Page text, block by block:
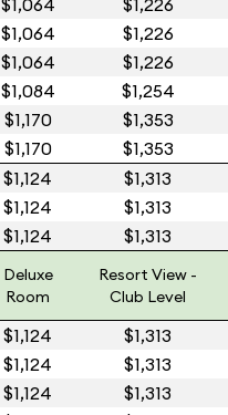
$1,064 $1,226
$1,064 $1,226
$1,064 $1,226
$1,084 $1,254
$1,170 $1,353
$1,170 $1,353
$1,124 $1,313
$1,124 $1,313
$1,124 $1,313
Deluxe
Room
Resort View -
Club Level
$1,124 $1,313
$1,124 $1,313
$1,124 $1,313